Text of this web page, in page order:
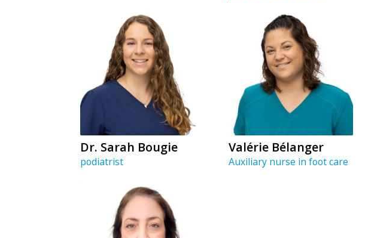
Dr. Sarah Bougie
podiatrist
Valérie Bélanger
Auxiliary nurse in foot care